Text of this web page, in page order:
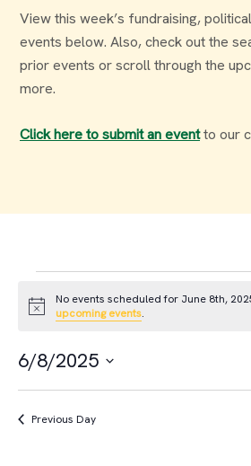
View this week’s fundraising,
events below. Also, check out the
prior events or scroll through the
more.
Click here to submit an eventto our
Events
for
June
8th,
Notice
No events scheduled for June 8th,
upcoming events.
6/8/2025
Select
date.
Previous Day